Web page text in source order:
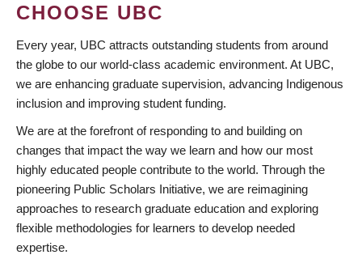
CHOOSE UBC
Every year, UBC attracts outstanding students from around
the globe to our world-class academic environment. At UBC,
we are enhancing graduate supervision, advancing Indigenous
inclusion and improving student funding.
We are at the forefront of responding to and building on
changes that impact the way we learn and how our most
highly educated people contribute to the world. Through the
pioneering Public Scholars Initiative, we are reimagining
approaches to research graduate education and exploring
flexible methodologies for learners to develop needed
expertise.